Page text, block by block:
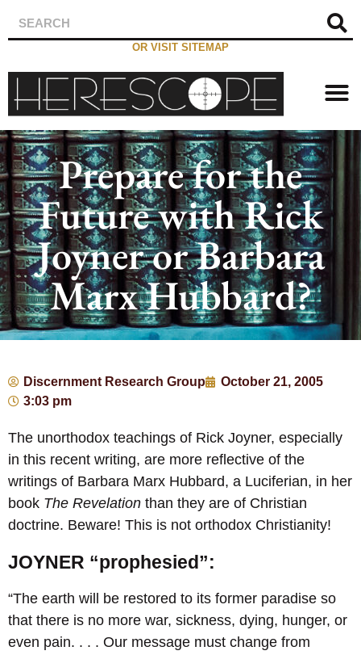
OR VISIT SITEMAP
Prepare for the
Future with Rick
Joyner or Barbara
Marx Hubbard?
Discernment Research Group
October 21, 2005
3:03 pm
The unorthodox teachings of Rick Joyner, especially
in this recent writing, are more reflective of the
writings of Barbara Marx Hubbard, a Luciferian, in her
book The Revelation than they are of Christian
doctrine. Beware! This is not orthodox Christianity!
JOYNER “prophesied”:
“The earth will be restored to its former paradise so
that there is no more war, sickness, dying, hunger, or
even pain. . . . Our message must change from